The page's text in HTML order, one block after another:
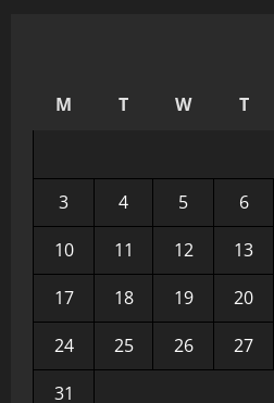
M T W T
3
4 5 6
10
11 12 13
17
18 19 20
24
25 26 27
31